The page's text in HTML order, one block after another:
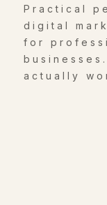
Practical
digital
for
actually